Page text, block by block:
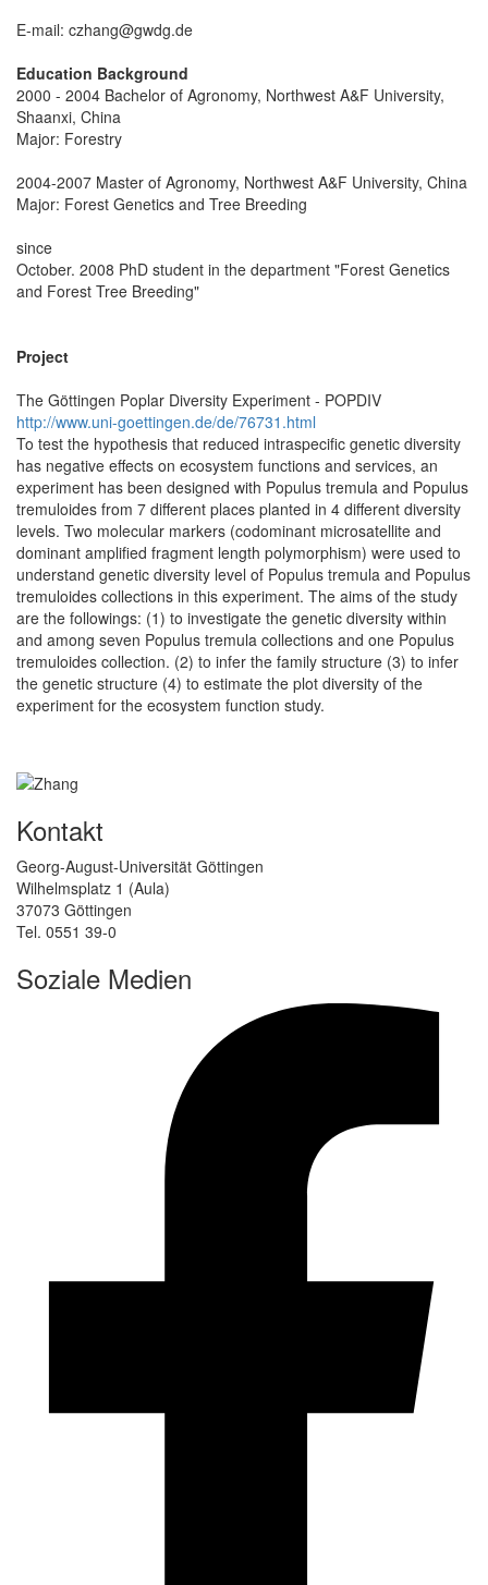
E-mail: czhang@gwdg.de
Education Background
2000 - 2004 Bachelor of Agronomy, Northwest A&F University,
Shaanxi, China
Major: Forestry
2004-2007 Master of Agronomy, Northwest A&F University, China
Major: Forest Genetics and Tree Breeding
since
October. 2008 PhD student in the department "Forest Genetics
and Forest Tree Breeding"
Project
The Göttingen Poplar Diversity Experiment - POPDIV
http://www.uni-goettingen.de/de/76731.html
To test the hypothesis that reduced intraspecific genetic diversity
has negative effects on ecosystem functions and services, an
experiment has been designed with Populus tremula and Populus
tremuloides from 7 different places planted in 4 different diversity
levels. Two molecular markers (codominant microsatellite and
dominant amplified fragment length polymorphism) were used to
understand genetic diversity level of Populus tremula and Populus
tremuloides collections in this experiment. The aims of the study
are the followings: (1) to investigate the genetic diversity within
and among seven Populus tremula collections and one Populus
tremuloides collection. (2) to infer the family structure (3) to infer
the genetic structure (4) to estimate the plot diversity of the
experiment for the ecosystem function study.
Kontakt
Georg-August-Universität Göttingen
Wilhelmsplatz 1 (Aula)
37073 Göttingen
Tel. 0551 39-0
Soziale Medien